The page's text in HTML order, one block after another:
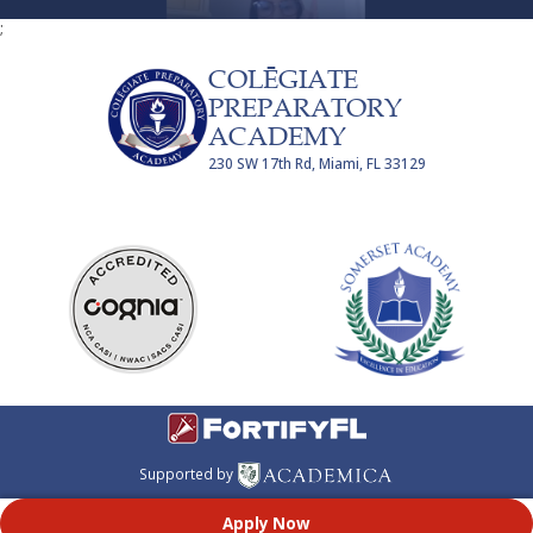
;
COLĒGIATE
PREPARATORY
ACADEMY
230 SW 17th Rd, Miami, FL 33129
Supported by
Apply Now